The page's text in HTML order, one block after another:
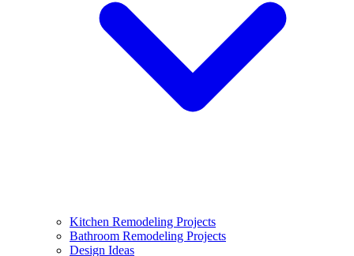
Kitchen Remodeling Projects
Bathroom Remodeling Projects
Design Ideas